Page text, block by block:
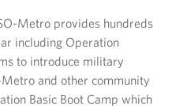
Metro provides hundreds
including Operation
to introduce military
and other community
Basic Boot Camp which